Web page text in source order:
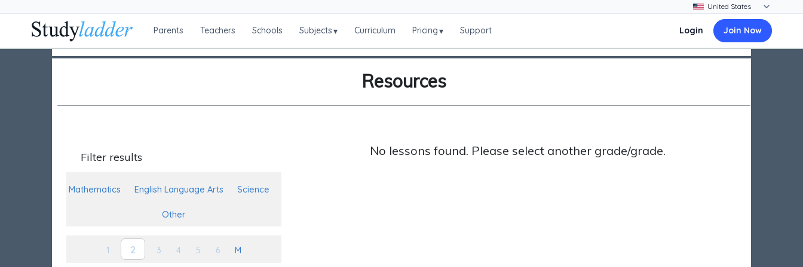
Parents Teachers Schools Subjects▾ Curriculum Pricing▾ Support Login Join Now
Resources
Filter results
Mathematics English Language Arts Science
Other
1 2 3 4 5 6 M
No lessons found. Please select another grade/grade.